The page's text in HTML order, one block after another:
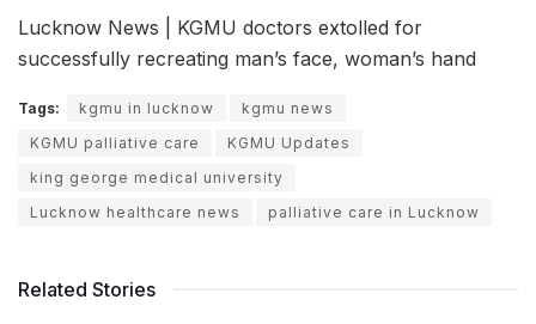
Lucknow News | KGMU doctors extolled for
successfully recreating man’s face, woman’s hand
Tags: kgmu in lucknow
kgmu news
KGMU palliative care
KGMU Updates
king george medical university
Lucknow healthcare news
palliative care in Lucknow
Related Stories